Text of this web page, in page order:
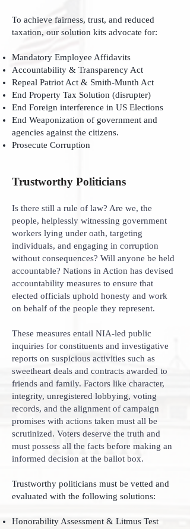
To achieve fairness, trust, and reduced
taxation, our solution kits advocate for:
Mandatory Employee Affidavits
Accountability & Transparency Act
Repeal Patriot Act & Smith-Munth Act
End Property Tax Solution (disrupter)
End Foreign interference in US Elections
End Weaponization of government and
agencies against the citizens.
Prosecute Corruption
Trustworthy Politicians
Is there still a rule of law? Are we, the
people, helplessly witnessing government
workers lying under oath, targeting
individuals, and engaging in corruption
without consequences? Will anyone be held
accountable? Nations in Action has devised
accountability measures to ensure that
elected officials uphold honesty and work
on behalf of the people they represent.
These measures entail NIA-led public
inquiries for constituents and investigative
reports on suspicious activities such as
sweetheart deals and contracts awarded to
friends and family. Factors like character,
integrity, unregistered lobbying, voting
records, and the alignment of campaign
promises with actions taken must all be
scrutinized. Voters deserve the truth and
must possess all the facts before making an
informed decision at the ballot box.
Trustworthy politicians must be vetted and
evaluated with the following solutions:
Honorability Assessment & Litmus Test